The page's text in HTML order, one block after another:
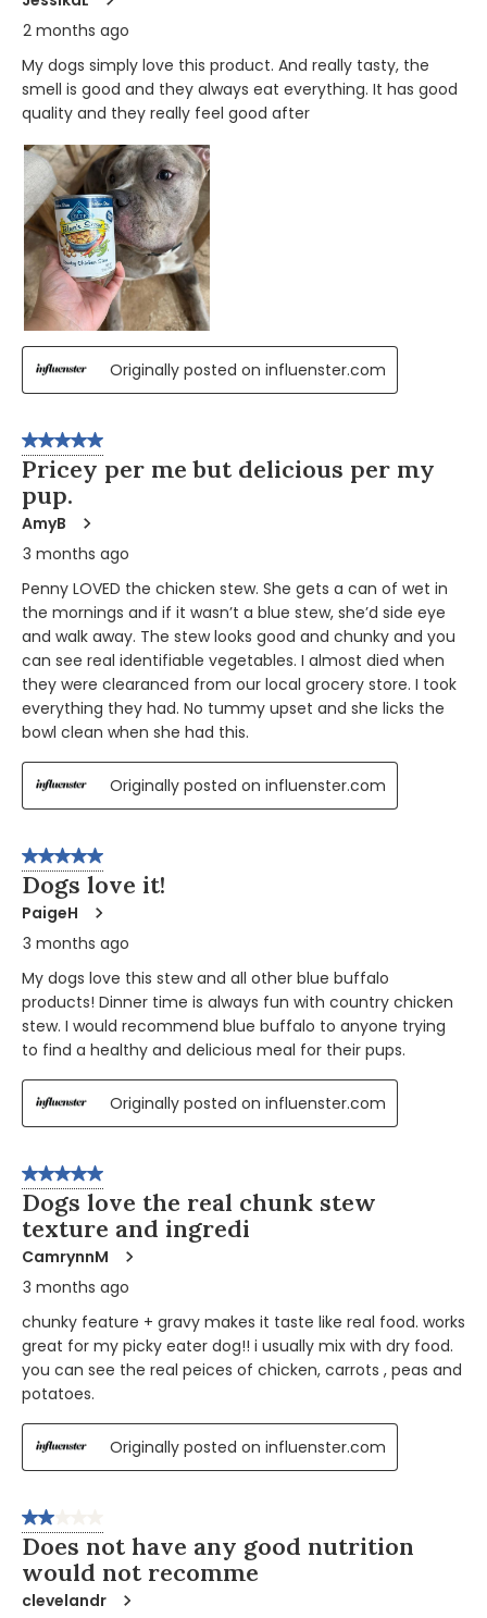
2 months ago
My dogs simply love this product. And really tasty, the
smell is good and they always eat everything. It has good
quality and they really feel good after
Originally posted on influenster.com
5 out of 5 stars.
Pricey per me but delicious per my
pup.
AmyB
3 months ago
Penny LOVED the chicken stew. She gets a can of wet in
the mornings and if it wasn’t a blue stew, she’d side eye
and walk away. The stew looks good and chunky and you
can see real identifiable vegetables. I almost died when
they were clearanced from our local grocery store. I took
everything they had. No tummy upset and she licks the
bowl clean when she had this.
Originally posted on influenster.com
5 out of 5 stars.
Dogs love it!
PaigeH
3 months ago
My dogs love this stew and all other blue buffalo
products! Dinner time is always fun with country chicken
stew. I would recommend blue buffalo to anyone trying
to find a healthy and delicious meal for their pups.
Originally posted on influenster.com
5 out of 5 stars.
Dogs love the real chunk stew
texture and ingredi
CamrynnM
3 months ago
chunky feature + gravy makes it taste like real food. works
great for my picky eater dog!! i usually mix with dry food.
you can see the real peices of chicken, carrots , peas and
potatoes.
Originally posted on influenster.com
2 out of 5 stars.
Does not have any good nutrition
would not recomme
clevelandr